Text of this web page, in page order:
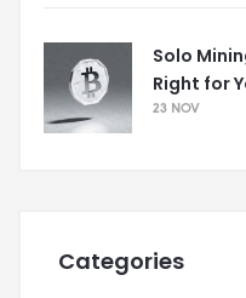
Solo
Right for
23 NOV
Categories